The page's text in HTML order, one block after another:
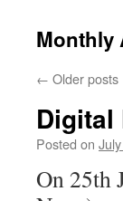
Monthly
← Older posts
Digital
Posted on
On 25th